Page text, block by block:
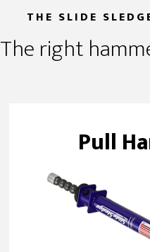
THE SLIDE
The right
Pull